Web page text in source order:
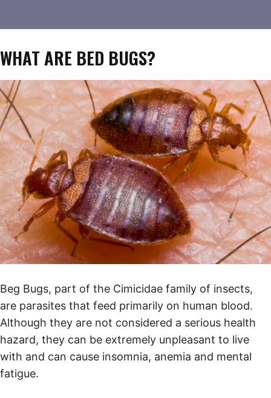
WHAT ARE BED BUGS?
Beg Bugs, part of the Cimicidae family of insects,
are parasites that feed primarily on human blood.
Although they are not considered a serious health
hazard, they can be extremely unpleasant to live
with and can cause insomnia, anemia and mental
fatigue.